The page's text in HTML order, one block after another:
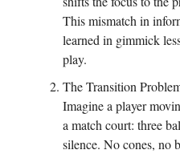
This mismatch in
learned in gimmick
play.
The Transition
Imagine a player
a match court: three
silence. No cones, no